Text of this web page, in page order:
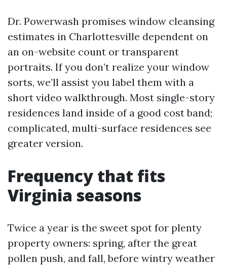
Dr. Powerwash promises window cleansing
estimates in Charlottesville dependent on
an on-website count or transparent
portraits. If you don’t realize your window
sorts, we’ll assist you label them with a
short video walkthrough. Most single-story
residences land inside of a good cost band;
complicated, multi-surface residences see
greater version.
Frequency that fits
Virginia seasons
Twice a year is the sweet spot for plenty
property owners: spring, after the great
pollen push, and fall, before wintry weather